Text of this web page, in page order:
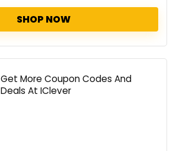
SHOP NOW
Get More Coupon Codes And
Deals At IClever